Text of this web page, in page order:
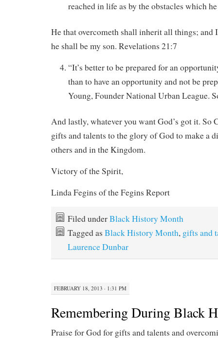
reached in life as by the obstacles which
He that overcometh shall inherit all things; and
he shall be my son. Revelations 21:7
“It’s better to be prepared for an
than to have an opportunity and not be
Young, Founder National Urban League.
And lastly, whatever you want God’s got it. So
gifts and talents to the glory of God to make a
others and in the Kingdom.
Victory of the Spirit,
Linda Fegins of the Fegins Report
Filed underBlack History Month
Tagged as Black History Month, gifts and
Laurence Dunbar
FEBRUARY 18, 2013 · 1:31 PM
Remembering During Black
Praise for God for gifts and talents and